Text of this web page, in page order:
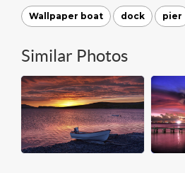
Wallpaper boat dock pier
Similar Photos